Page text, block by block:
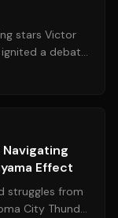
stars Victor
a debate
Effect
struggles from
City Thunder